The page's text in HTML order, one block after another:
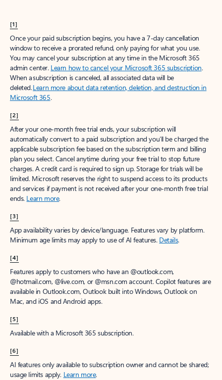
[1]
Once your paid subscription begins, you have a 7-day cancellation
window to receive a prorated refund, only paying for what you use.
You may cancel your subscription at any time in the Microsoft 365
admin center. Learn how to cancel your Microsoft 365 subscription.
When a subscription is canceled, all associated data will be
deleted.Learn more about data retention, deletion, and destruction in
Microsoft 365.
[2]
After your one-month free trial ends, your subscription will
automatically convert to a paid subscription and you’ll be charged the
applicable subscription fee based on the subscription term and billing
plan you select. Cancel anytime during your free trial to stop future
charges. A credit card is required to sign up. Storage for trials will be
limited. Microsoft reserves the right to suspend access to its products
and services if payment is not received after your one-month free trial
ends. Learn more.
[3]
App availability varies by device/language. Features vary by platform.
Minimum age limits may apply to use of AI features. Details.
[4]
Features apply to customers who have an @outlook.com,
@hotmail.com, @live.com, or @msn.com account. Copilot features are
available in Outlook.com, Outlook built into Windows, Outlook on
Mac, and iOS and Android apps.
[5]
Available with a Microsoft 365 subscription.
[6]
AI features only available to subscription owner and cannot be shared;
usage limits apply. Learn more.